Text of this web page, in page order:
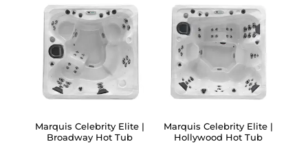
Marquis Celebrity Elite |
Broadway Hot Tub
Marquis Celebrity Elite |
Hollywood Hot Tub